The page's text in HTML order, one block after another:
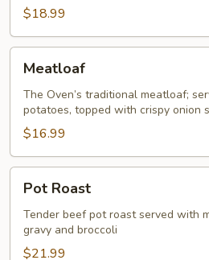
Chops
$18.99
Meatloaf
The Oven’s traditional meatloaf;
potatoes, topped with crispy onion
$16.99
Roast
Pot Roast
Tender beef pot roast served with
gravy and broccoli
$21.99